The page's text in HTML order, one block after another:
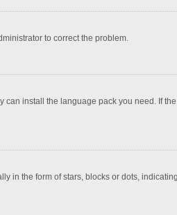
to correct the problem.
install the language pack you need. If
in the form of stars, blocks or dots,